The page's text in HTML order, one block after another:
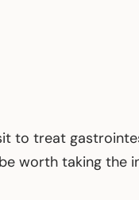
to treat
worth taking the